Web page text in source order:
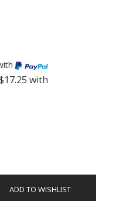
ADD TO WISHLIST